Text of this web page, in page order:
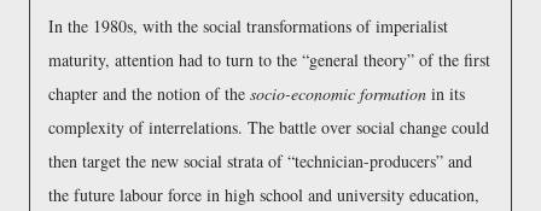
In the 1980s, with the social transformations of imperialist
maturity, attention had to turn to the general theory of the first
chapter and the notion of the socio-economic formation in its
complexity of interrelations. The battle over social change could
then target the new social strata of technician-producers and
the future labour force in high school and university education,